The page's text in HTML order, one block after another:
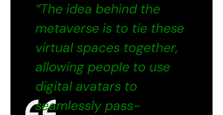
“The idea behind the
metaverse is to tie these
virtual spaces together,
allowing people to use
digital avatars to
seamlessly pass-